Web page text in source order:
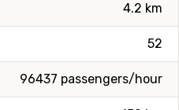
4.2 km
52
96437 passengers/hour